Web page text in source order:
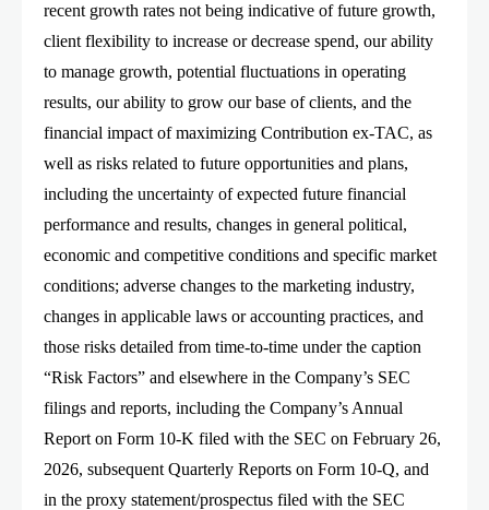
recent growth rates not being indicative of future growth,
client flexibility to increase or decrease spend, our ability
to manage growth, potential fluctuations in operating
results, our ability to grow our base of clients, and the
financial impact of maximizing Contribution ex-TAC, as
well as risks related to future opportunities and plans,
including the uncertainty of expected future financial
performance and results, changes in general political,
economic and competitive conditions and specific market
conditions; adverse changes to the marketing industry,
changes in applicable laws or accounting practices, and
those risks detailed from time-to-time under the caption
“Risk Factors” and elsewhere in the Company’s SEC
filings and reports, including the Company’s Annual
Report on Form 10-K filed with the SEC on February 26,
2026, subsequent Quarterly Reports on Form 10-Q, and
in the proxy statement/prospectus filed with the SEC